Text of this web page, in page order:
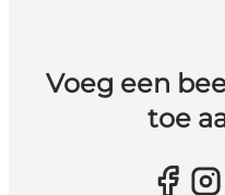
Voeg een
toe